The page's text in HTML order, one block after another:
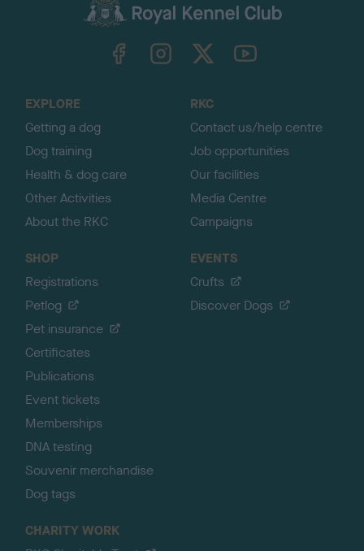
TheKennelClubUK on YouTube
EXPLORE
Getting a dog
Dog training
Health & dog care
Other Activities
About the RKC
RKC
Contact us/help centre
Job opportunities
Our facilities
Media Centre
Campaigns
SHOP
Registrations
Petlog
Pet insurance
Certificates
Publications
Event tickets
Memberships
DNA testing
Souvenir merchandise
Dog tags
EVENTS
Crufts
Discover Dogs
CHARITY WORK